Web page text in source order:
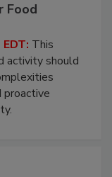
Food
This
activity should
proactive